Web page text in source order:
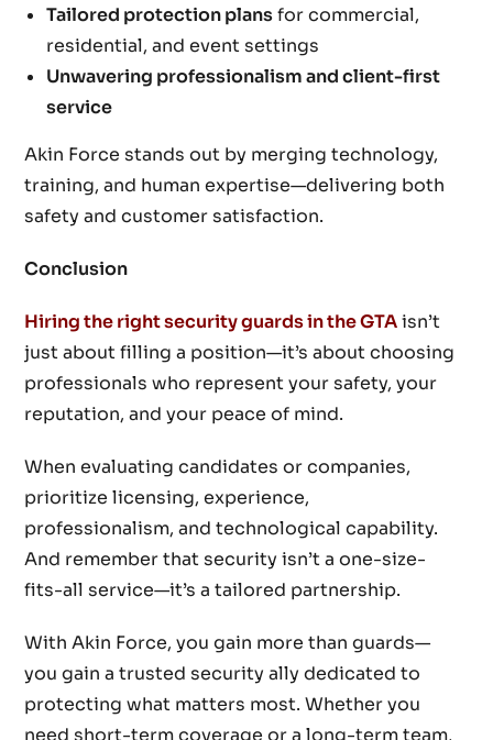
Tailored protection plansfor commercial,
residential, and event settings
Unwavering professionalism and client-first
service
Akin Force stands out by merging technology,
training, and human expertise—delivering both
safety and customer satisfaction.
Conclusion
Hiring the right security guards in the GTAisn’t
just about filling a position—it’s about choosing
professionals who represent your safety, your
reputation, and your peace of mind.
When evaluating candidates or companies,
prioritize licensing, experience,
professionalism, and technological capability.
And remember that security isn’t a one-size-
fits-all service—it’s a tailored partnership.
With Akin Force, you gain more than guards—
you gain a trusted security ally dedicated to
protecting what matters most. Whether you
need short-term coverage or a long-term team,